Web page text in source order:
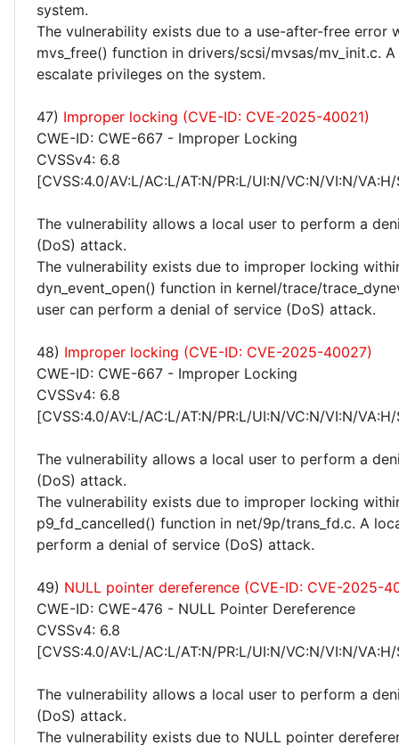
system.
The vulnerability exists due to a use-after-free error
mvs_free() function in drivers/scsi/mvsas/mv_init.c.
escalate privileges on the system.
47) Improper locking (CVE-ID: CVE-2025-40021)
CWE-ID: CWE-667 - Improper Locking
CVSSv4: 6.8
[CVSS:4.0/AV:L/AC:L/AT:N/PR:L/UI:N/VC:N/VI:N/
The vulnerability allows a local user to perform a
(DoS) attack.
The vulnerability exists due to improper locking
dyn_event_open() function in kernel/trace/
user can perform a denial of service (DoS) attack.
48) Improper locking (CVE-ID: CVE-2025-40027)
CWE-ID: CWE-667 - Improper Locking
CVSSv4: 6.8
[CVSS:4.0/AV:L/AC:L/AT:N/PR:L/UI:N/VC:N/VI:N/
The vulnerability allows a local user to perform a
(DoS) attack.
The vulnerability exists due to improper locking
p9_fd_cancelled() function in net/9p/trans_fd.c. A
perform a denial of service (DoS) attack.
49) NULL pointer dereference (CVE-ID: CVE-2025-
CWE-ID: CWE-476 - NULL Pointer Dereference
CVSSv4: 6.8
[CVSS:4.0/AV:L/AC:L/AT:N/PR:L/UI:N/VC:N/VI:N/
The vulnerability allows a local user to perform a
(DoS) attack.
The vulnerability exists due to NULL pointer